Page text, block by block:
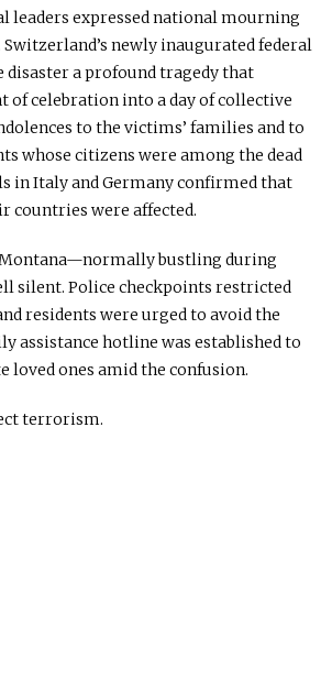
leaders expressed national mourning
Switzerland’s newly inaugurated federal
disaster a profound tragedy that
of celebration into a day of collective
to the victims’ families and to
whose citizens were among the dead
in Italy and Germany confirmed that
countries were affected.
bustling during
silent. Police checkpoints restricted
residents were urged to avoid the
assistance hotline was established to
loved ones amid the confusion.
terrorism.